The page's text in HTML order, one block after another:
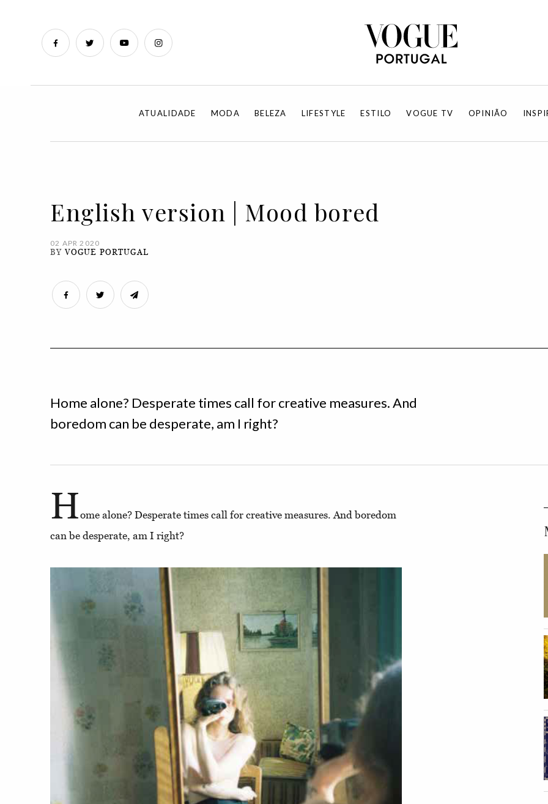
ATUALIDADE MODA BELEZA LIFESTYLE ESTILO VOGUE TV OPINIÃO
English version | Mood bored
02 APR 2020
BYVOGUE PORTUGAL
Home alone? Desperate times call for creative measures. And
boredom can be desperate, am I right?
Home alone? Desperate times call for creative measures. And boredom
can be desperate, am I right?